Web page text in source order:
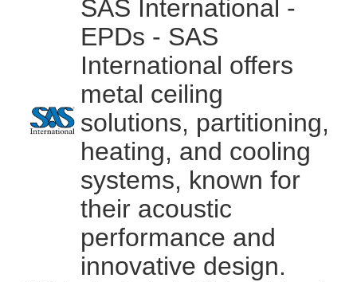
SAS International -
EPDs - SAS
International offers
metal ceiling
solutions, partitioning,
heating, and cooling
systems, known for
their acoustic
performance and
innovative design.